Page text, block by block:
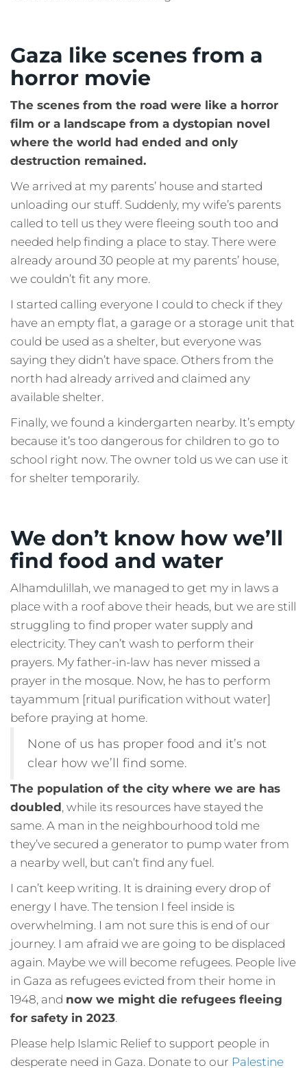
Gaza like scenes from a
horror movie
The scenes from the road were like a horror
film or a landscape from a dystopian novel
where the world had ended and only
destruction remained.
We arrived at my parents’ house and started
unloading our stuff. Suddenly, my wife’s parents
called to tell us they were fleeing south too and
needed help finding a place to stay. There were
already around 30 people at my parents’ house,
we couldn’t fit any more.
I started calling everyone I could to check if they
have an empty flat, a garage or a storage unit that
could be used as a shelter, but everyone was
saying they didn’t have space. Others from the
north had already arrived and claimed any
available shelter.
Finally, we found a kindergarten nearby. It’s empty
because it’s too dangerous for children to go to
school right now. The owner told us we can use it
for shelter temporarily.
We don’t know how we’ll
find food and water
Alhamdulillah, we managed to get my in laws a
place with a roof above their heads, but we are still
struggling to find proper water supply and
electricity. They can’t wash to perform their
prayers. My father-in-law has never missed a
prayer in the mosque. Now, he has to perform
tayammum [ritual purification without water]
before praying at home.
None of us has proper food and it’s not
clear how we’ll find some.
The population of the city where we are has
doubled, while its resources have stayed the
same. A man in the neighbourhood told me
they’ve secured a generator to pump water from
a nearby well, but can’t find any fuel.
I can’t keep writing. It is draining every drop of
energy I have. The tension I feel inside is
overwhelming. I am not sure this is end of our
journey. I am afraid we are going to be displaced
again. Maybe we will become refugees. People live
in Gaza as refugees evicted from their home in
1948, and now we might die refugees fleeing
for safety in 2023.
Please help Islamic Relief to support people in
desperate need in Gaza. Donate to our Palestine